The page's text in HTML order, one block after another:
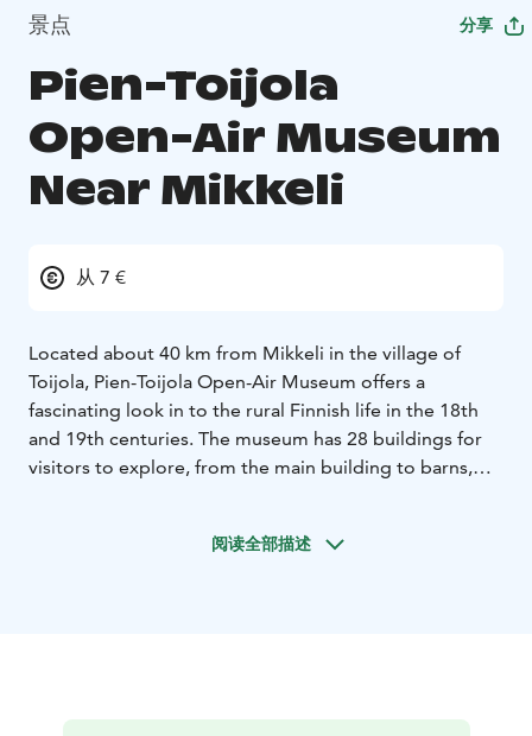
景点 分享
Pien-Toijola
Open-Air Museum
Near Mikkeli
从 7 €
Located about 40 km from Mikkeli in the village of
Toijola, Pien-Toijola Open-Air Museum offers a
fascinating look in to the rural Finnish life in the 18th
and 19th centuries. The museum has 28 buildings for
visitors to explore, from the main building to barns,
peasants lived during those times while they observe
阅读全部描述